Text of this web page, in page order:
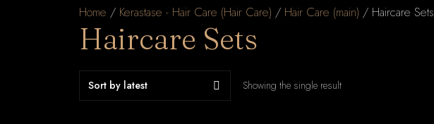
Home / Kerastase - Hair Care (Hair Care) / Hair Care (main) / Haircare Sets
Haircare Sets
Showing the single result